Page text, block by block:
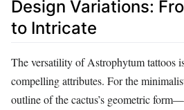
Design Variations:
to Intricate
The versatility of Astrophytum tattoos
compelling attributes. For the
outline of the cactus’s geometric